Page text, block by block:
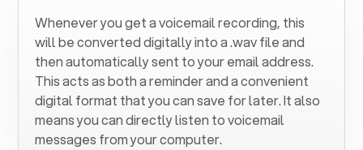
Whenever you get a voicemail recording, this
will be converted digitally into a .wav file and
then automatically sent to your email address.
This acts as both a reminder and a convenient
digital format that you can save for later. It also
means you can directly listen to voicemail
messages from your computer.